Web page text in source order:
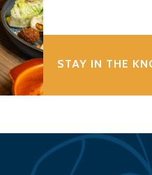
STAY IN THE